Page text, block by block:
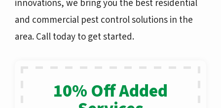
innovations, we bring you the best residential
and commercial pest control solutions in the
area. Call today to get started.
10% Off Added